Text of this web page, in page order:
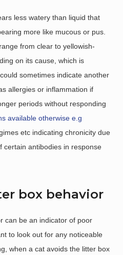
less watery than liquid that
more like mucous or pus.
from clear to yellowish-
on its cause, which is
sometimes indicate another
allergies or inflammation if
periods without responding
available otherwise e.g
etc indicating chronicity due
certain antibodies in response
box behavior
can be an indicator of poor
to look out for any noticeable
when a cat avoids the litter box